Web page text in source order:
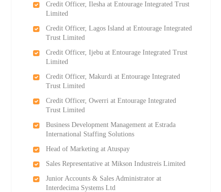
Credit Officer, Ilesha at Entourage Integrated Trust
Limited
Credit Officer, Lagos Island at Entourage Integrated
Trust Limited
Credit Officer, Ijebu at Entourage Integrated Trust
Limited
Credit Officer, Makurdi at Entourage Integrated
Trust Limited
Credit Officer, Owerri at Entourage Integrated
Trust Limited
Business Development Management at Estrada
International Staffing Solutions
Head of Marketing at Atuspay
Sales Representative at Mikson Industreis Limited
Junior Accounts & Sales Administrator at
Interdecima Systems Ltd